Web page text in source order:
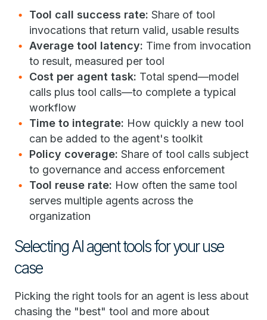
Tool call success rate: Share of tool
invocations that return valid, usable results
Average tool latency: Time from invocation
to result, measured per tool
Cost per agent task: Total spend—model
calls plus tool calls—to complete a typical
workflow
Time to integrate: How quickly a new tool
can be added to the agent's toolkit
Policy coverage: Share of tool calls subject
to governance and access enforcement
Tool reuse rate: How often the same tool
serves multiple agents across the
organization
Selecting AI agent tools for your use
case
Picking the right tools for an agent is less about
chasing the "best" tool and more about